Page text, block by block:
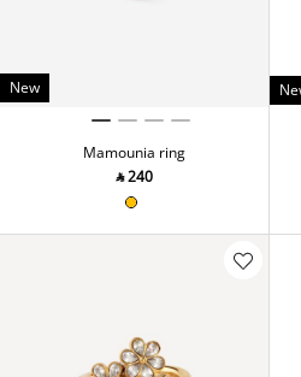
New
Mamounia ring
‎ ⃁ ⁦240⁩ ‎